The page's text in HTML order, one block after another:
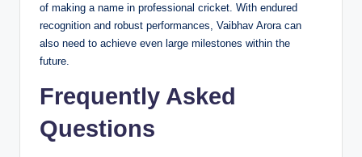
of making a name in professional cricket. With endured
recognition and robust performances, Vaibhav Arora can
also need to achieve even large milestones within the
future.
Frequently Asked
Questions